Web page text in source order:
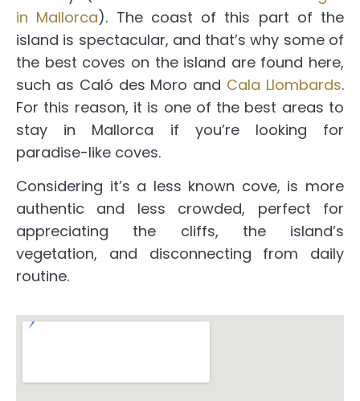
in Mallorca). The coast of this part of the
island is spectacular, and that’s why some of
the best coves on the island are found here,
such as Caló des Moro and Cala Llombards.
For this reason, it is one of the best areas to
stay in Mallorca if you’re looking for
paradise-like coves.
Considering it’s a less known cove, is more
authentic and less crowded, perfect for
appreciating the cliffs, the island’s
vegetation, and disconnecting from daily
routine.